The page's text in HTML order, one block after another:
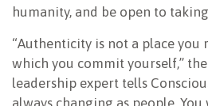
humanity, and be open to
“Authenticity is not a place you
which you commit yourself,”
leadership expert tells
always changing as people.